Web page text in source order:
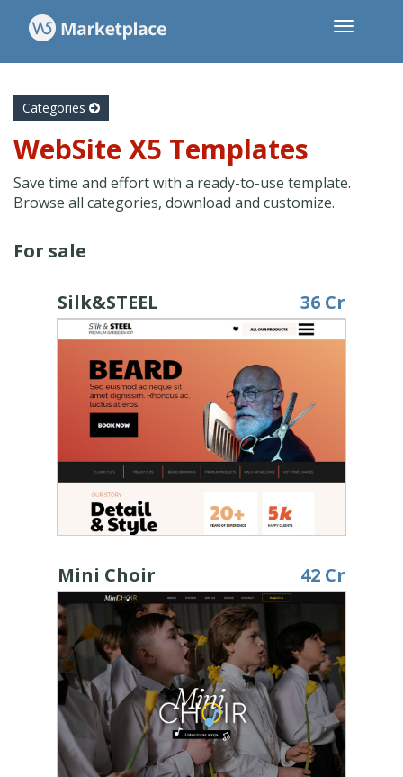
Categories
WebSite X5 Templates
Save time and effort with a ready-to-use template.
Browse all categories, download and customize.
For sale
Silk&STEEL 36 Cr
Mini Choir 42 Cr